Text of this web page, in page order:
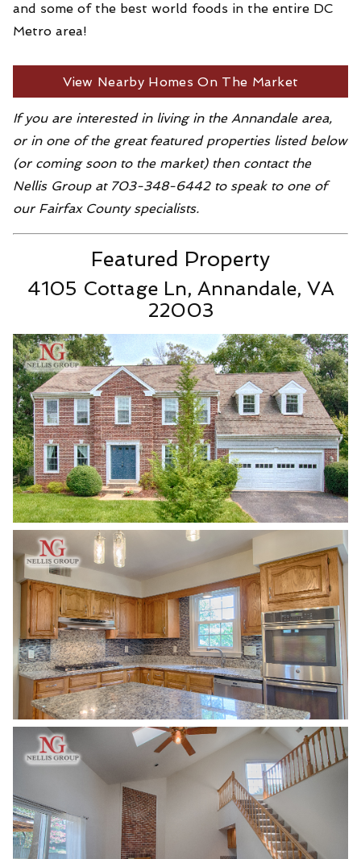
and some of the best world foods in the entire DC
Metro area!
View Nearby Homes On The Market
If you are interested in living in the Annandale area,
or in one of the great featured properties listed below
(or coming soon to the market) then contact the
Nellis Group at 703-348-6442 to speak to one of
our Fairfax County specialists.
Featured Property
4105 Cottage Ln, Annandale, VA
22003